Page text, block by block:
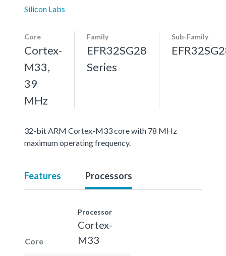
Silicon Labs
Core
Cortex-
M33,
39
MHz
Family
EFR32SG28
Series
Sub-Family
32-bit ARM Cortex-M33 core with 78 MHz
maximum operating frequency.
Features Processors
Core
Processor
Cortex-
M33